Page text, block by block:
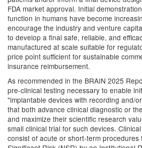
FDA market approval. Initial
function in humans have become
encourage the industry and venture
to develop a final safe, reliable, and
manufactured at scale suitable for
price point sufficient for sustainable
insurance reimbursement.
As recommended in the BRAIN 2025
pre-clinical testing necessary to enable
"implantable devices with recording and/
that both advance clinical diagnostic or
and maximize their scientific research
small clinical trial for such devices.
consist of acute or short-term procedures